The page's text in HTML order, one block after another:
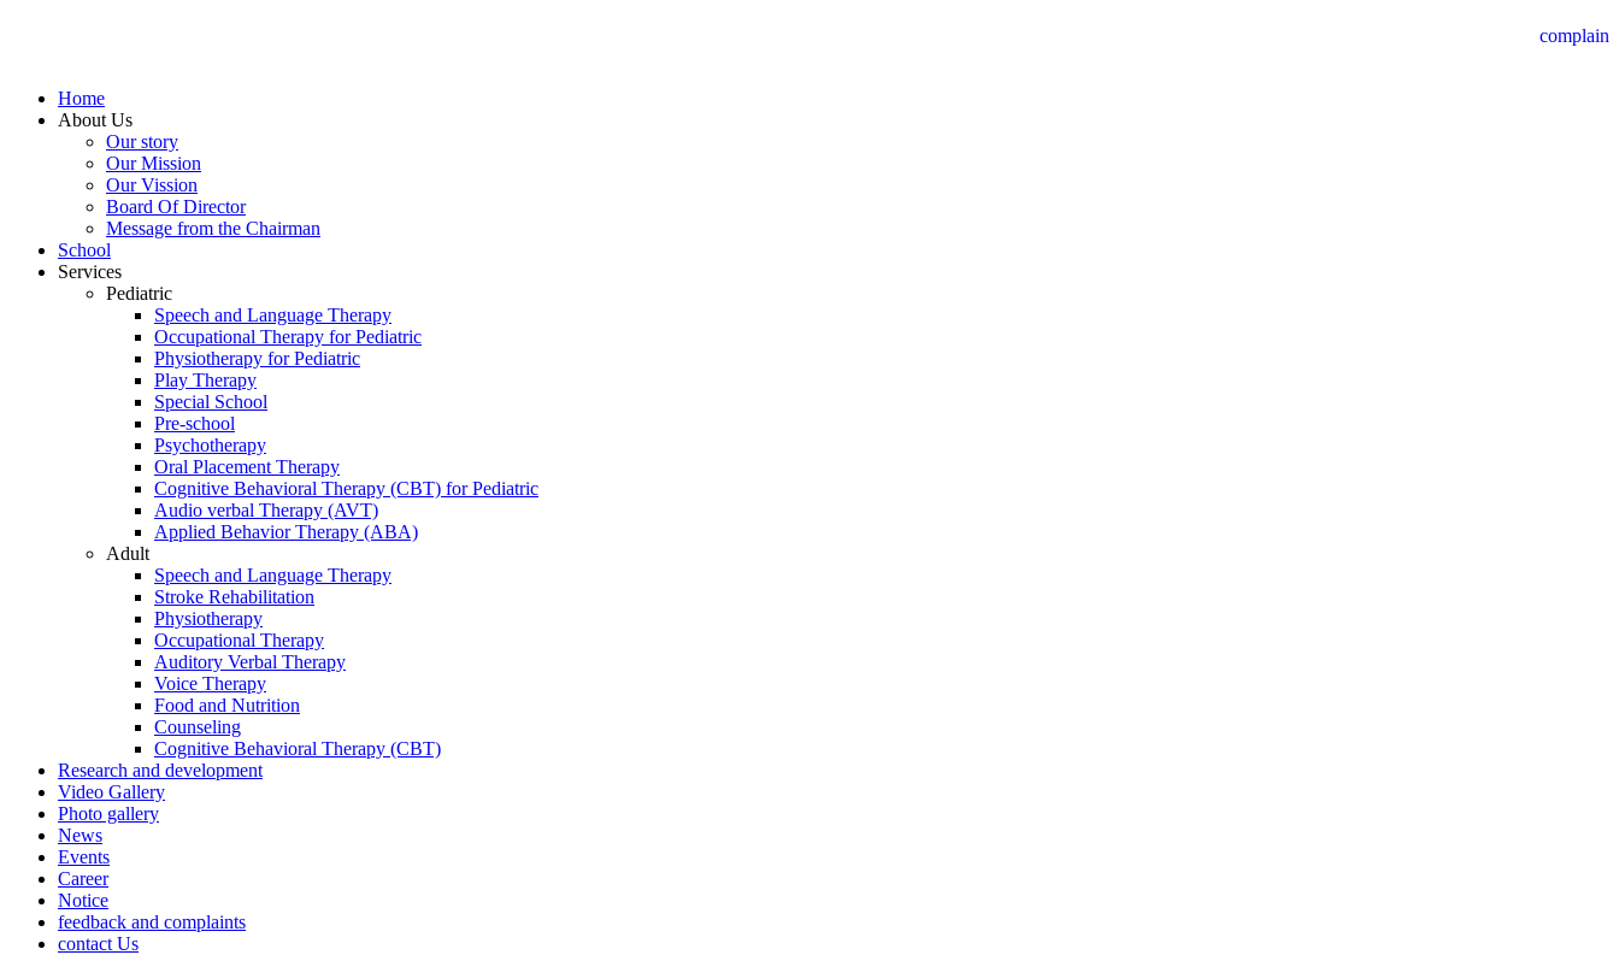
complain
Home
About Us
Our story
Our Mission
Our Vission
Board Of Director
Message from the Chairman
School
Services
Pediatric
Speech and Language Therapy
Occupational Therapy for Pediatric
Physiotherapy for Pediatric
Play Therapy
Special School
Pre-school
Psychotherapy
Oral Placement Therapy
Cognitive Behavioral Therapy (CBT) for Pediatric
Audio verbal Therapy (AVT)
Applied Behavior Therapy (ABA)
Adult
Speech and Language Therapy
Stroke Rehabilitation
Physiotherapy
Occupational Therapy
Auditory Verbal Therapy
Voice Therapy
Food and Nutrition
Counseling
Cognitive Behavioral Therapy (CBT)
Research and development
Video Gallery
Photo gallery
News
Events
Career
Notice
feedback and complaints
contact Us